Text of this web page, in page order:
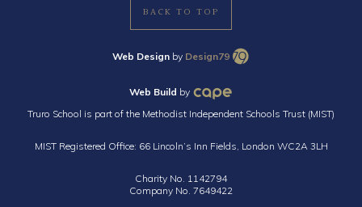
BACK TO TOP
Web Design by Design79
Web Build by
Truro School is part of the Methodist Independent Schools Trust (MIST)
MIST Registered Office: 66 Lincoln’s Inn Fields, London WC2A 3LH
Charity No. 1142794
Company No. 7649422